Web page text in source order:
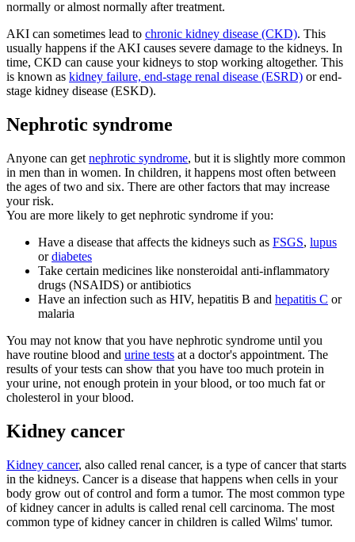
normally or almost normally after treatment.
AKI can sometimes lead to chronic kidney disease (CKD). This
usually happens if the AKI causes severe damage to the kidneys. In
time, CKD can cause your kidneys to stop working altogether. This
is known as kidney failure, end-stage renal disease (ESRD) or end-
stage kidney disease (ESKD).
Nephrotic syndrome
Anyone can get nephrotic syndrome, but it is slightly more common
in men than in women. In children, it happens most often between
the ages of two and six. There are other factors that may increase
your risk.
You are more likely to get nephrotic syndrome if you:
Have a disease that affects the kidneys such as FSGS, lupus
ordiabetes
Take certain medicines like nonsteroidal anti-inflammatory
drugs (NSAIDS) or antibiotics
Have an infection such as HIV, hepatitis B and hepatitis C or
malaria
You may not know that you have nephrotic syndrome until you
have routine blood and urine tests at a doctor's appointment. The
results of your tests can show that you have too much protein in
your urine, not enough protein in your blood, or too much fat or
cholesterol in your blood.
Kidney cancer
Kidney cancer, also called renal cancer, is a type of cancer that starts
in the kidneys. Cancer is a disease that happens when cells in your
body grow out of control and form a tumor. The most common type
of kidney cancer in adults is called renal cell carcinoma. The most
common type of kidney cancer in children is called Wilms' tumor.